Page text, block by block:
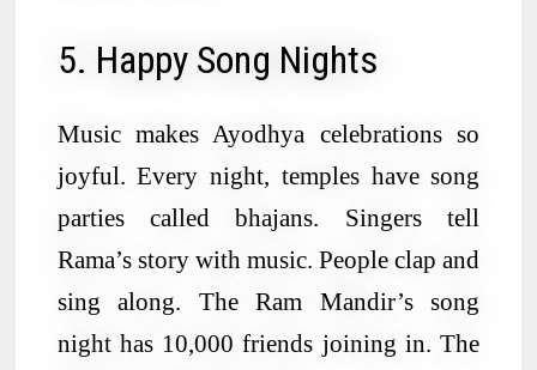
5. Happy Song Nights
Music makes Ayodhya celebrations so
joyful. Every night, temples have song
parties called bhajans. Singers tell
Rama’s story with music. People clap and
sing along. The Ram Mandir’s song
night has 10,000 friends joining in. The